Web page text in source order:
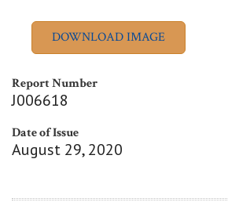
Report Number
J006618
Date of Issue
August 29, 2020